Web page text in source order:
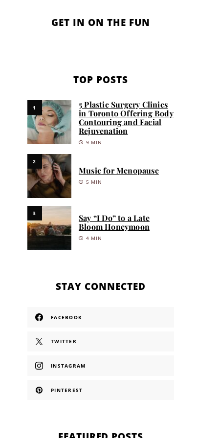
GET IN ON THE FUN
TOP POSTS
1
5 Plastic Surgery Clinics
in Toronto Offering Body
Contouring and Facial
Rejuvenation
9 MIN
2
Music for Menopause
5 MIN
3
Say “I Do” to a Late
Bloom Honeymoon
4 MIN
STAY CONNECTED
FACEBOOK
TWITTER
INSTAGRAM
PINTEREST